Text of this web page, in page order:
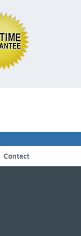
Contact